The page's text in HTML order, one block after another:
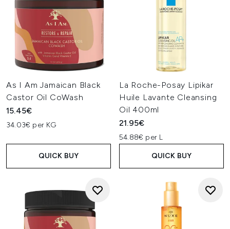
As I Am Jamaican Black
Castor Oil CoWash
15.45€
34.03€ per KG
QUICK BUY
La Roche-Posay Lipikar
Huile Lavante Cleansing
Oil 400ml
21.95€
54.88€ per L
QUICK BUY